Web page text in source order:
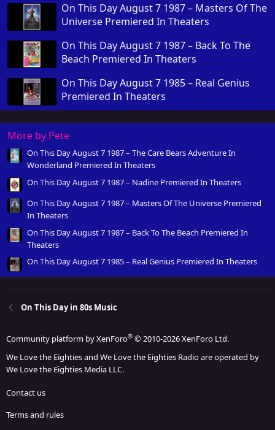
On This Day August 7 1987 – Masters Of The
Universe Premiered In Theaters
On This Day August 7 1987 – Back To The
Beach Premiered In Theaters
On This Day August 7 1985 – Real Genius
Premiered In Theaters
More by Pete
On This Day August 7 1987 – The Care Bears Adventure In
Wonderland Premiered In Theaters
On This Day August 7 1987 – Nadine Premiered In Theaters
On This Day August 7 1987 – Masters Of The Universe Premiered
In Theaters
On This Day August 7 1987 – Back To The Beach Premiered In
Theaters
On This Day August 7 1985 – Real Genius Premiered In Theaters
On This Day in 80s Music
Community platform by XenForo® © 2010-2026 XenForo Ltd.
We Love the Eighties and We Love the Eighties Radio are operated by
We Love the Eighties Media LLC.
Contact us
Terms and rules